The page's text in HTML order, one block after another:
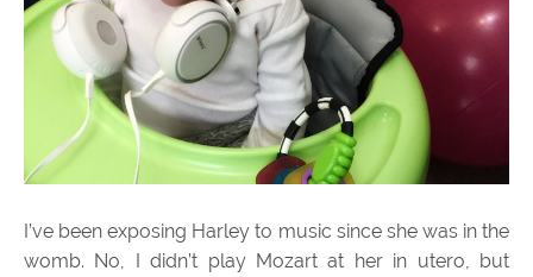
I’ve been exposing Harley to music since she was in the
womb. No, I didn’t play Mozart at her in utero, but